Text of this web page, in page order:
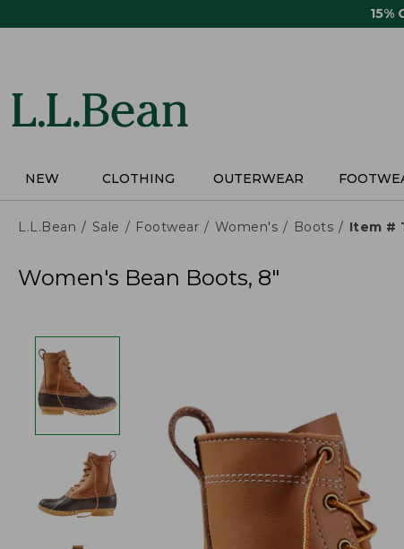
15%
NEW CLOTHING OUTERWEAR
L.L.Bean Sale Footwear Women's Boots Item #
Women's Bean Boots, 8"